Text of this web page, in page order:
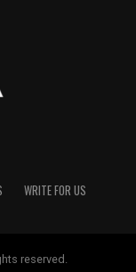
WRITE FOR US
reserved.